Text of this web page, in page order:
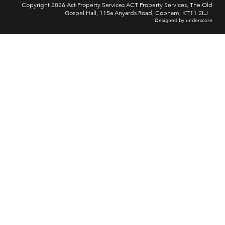
Copyright 2026 Act Property Services ACT Property Services, The Old
Gospel Hall, 115a Anyards Road, Cobham, KT11 2LJ
Designed by underscore